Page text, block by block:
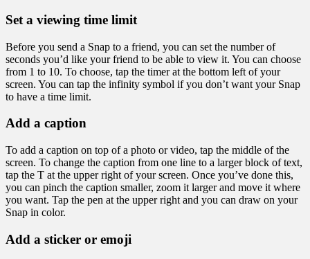
Set a viewing time limit
Before you send a Snap to a friend, you can set the number of
seconds you’d like your friend to be able to view it. You can choose
from 1 to 10. To choose, tap the timer at the bottom left of your
screen. You can tap the infinity symbol if you don’t want your Snap
to have a time limit.
Add a caption
To add a caption on top of a photo or video, tap the middle of the
screen. To change the caption from one line to a larger block of text,
tap the T at the upper right of your screen. Once you’ve done this,
you can pinch the caption smaller, zoom it larger and move it where
you want. Tap the pen at the upper right and you can draw on your
Snap in color.
Add a sticker or emoji